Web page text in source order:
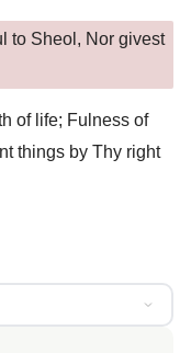
to Sheol, Nor givest
of life; Fulness of
things by Thy right